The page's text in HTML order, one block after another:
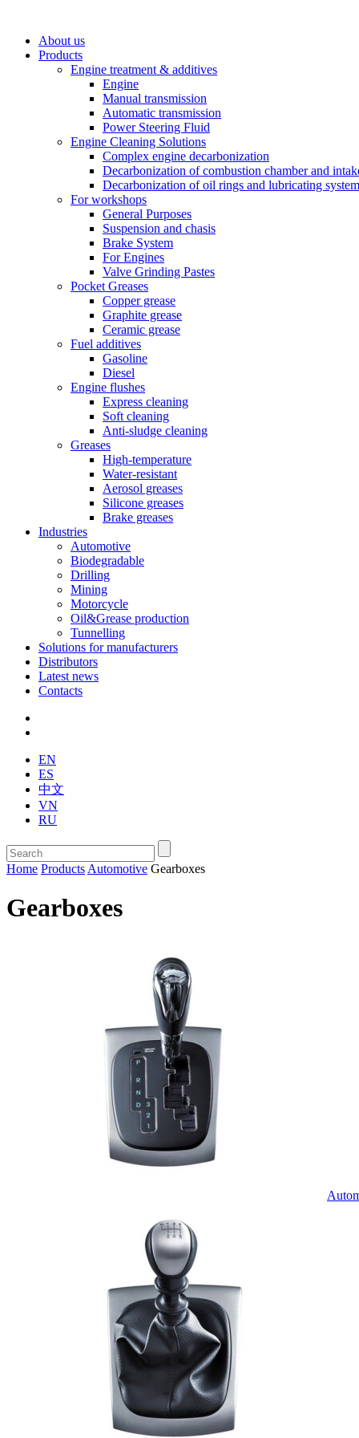
About us
Products
Engine treatment & additives
Engine
Manual transmission
Automatic transmission
Power Steering Fluid
Engine Cleaning Solutions
Complex engine decarbonization
Decarbonization of combustion chamber and
Decarbonization of oil rings and lubricating system
For workshops
General Purposes
Suspension and chasis
Brake System
For Engines
Valve Grinding Pastes
Pocket Greases
Copper grease
Graphite grease
Ceramic grease
Fuel additives
Gasoline
Diesel
Engine flushes
Express cleaning
Soft cleaning
Anti-sludge cleaning
Greases
High-temperature
Water-resistant
Aerosol greases
Silicone greases
Brake greases
Industries
Automotive
Biodegradable
Drilling
Mining
Motorcycle
Oil&Grease production
Tunnelling
Solutions for manufacturers
Distributors
Latest news
Contacts
EN
ES
中文
VN
RU
Home Products Automotive Gearboxes
Gearboxes